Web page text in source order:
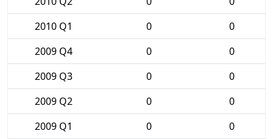
2010 Q1
0
0
2009 Q4
0
0
2009 Q3
0
0
2009 Q2
0
0
2009 Q1
0
0